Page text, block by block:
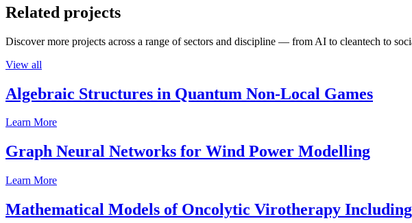
Related projects
Discover more projects across a range of sectors and discipline — from AI to cleantech to
View all
Algebraic Structures in Quantum Non-Local Games
Learn More
Graph Neural Networks for Wind Power Modelling
Learn More
Mathematical Models of Oncolytic Virotherapy